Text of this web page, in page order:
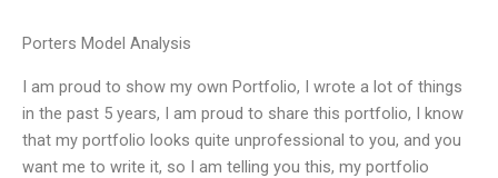
Porters Model Analysis
I am proud to show my own Portfolio, I wrote a lot of things
in the past 5 years, I am proud to share this portfolio, I know
that my portfolio looks quite unprofessional to you, and you
want me to write it, so I am telling you this, my portfolio